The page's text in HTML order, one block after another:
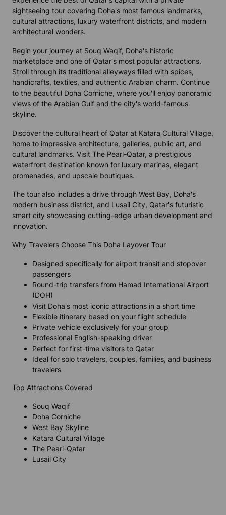
sightseeing tour covering Doha's most famous landmarks,
cultural attractions, luxury waterfront districts, and modern
architectural wonders.
Begin your journey at Souq Waqif, Doha's historic
marketplace and one of Qatar's most popular attractions.
Stroll through its traditional alleyways filled with spices,
handicrafts, textiles, and authentic Arabian charm. Continue
to the beautiful Doha Corniche, where you'll enjoy panoramic
views of the Arabian Gulf and the city's world-famous
skyline.
Discover the cultural heart of Qatar at Katara Cultural Village,
home to impressive architecture, galleries, public art, and
cultural landmarks. Visit The Pearl-Qatar, a prestigious
waterfront destination known for luxury marinas, elegant
promenades, and upscale boutiques.
The tour also includes a drive through West Bay, Doha's
modern business district, and Lusail City, Qatar's futuristic
smart city showcasing cutting-edge urban development and
innovation.
Why Travelers Choose This Doha Layover Tour
Designed specifically for airport transit and stopover
passengers
Round-trip transfers from Hamad International Airport
(DOH)
Visit Doha's most iconic attractions in a short time
Flexible itinerary based on your flight schedule
Private vehicle exclusively for your group
Professional English-speaking driver
Perfect for first-time visitors to Qatar
Ideal for solo travelers, couples, families, and business
travelers
Top Attractions Covered
Souq Waqif
Doha Corniche
West Bay Skyline
Katara Cultural Village
The Pearl-Qatar
Lusail City